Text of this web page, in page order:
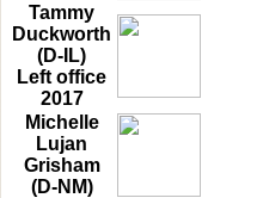
Tammy
Duckworth
(D-IL)
Left office
2017
Michelle
Lujan
Grisham
(D-NM)